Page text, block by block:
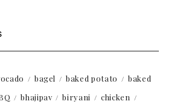
bagel baked potato
baked
bhajipav biryani
chicken